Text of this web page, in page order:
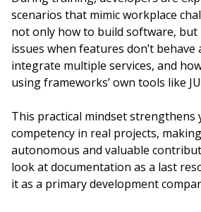
scenarios that mimic workplace
not only how to build software, but
issues when features don’t behave
integrate multiple services, and
using frameworks’ own tools like
This practical mindset strengthens
competency in real projects,
autonomous and valuable
look at documentation as a last
it as a primary development